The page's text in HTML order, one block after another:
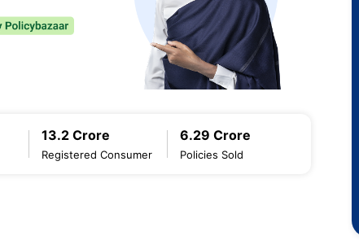
13.2 Crore
Registered Consumer
6.29 Crore
Policies Sold